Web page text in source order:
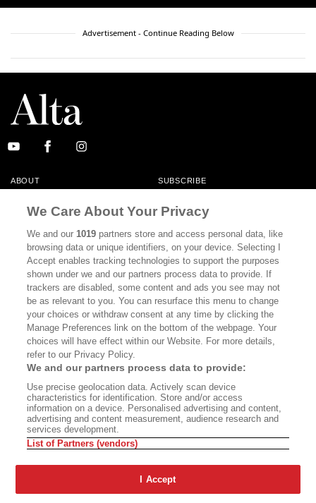
Advertisement - Continue Reading Below
ABOUT SUBSCRIBE
CONTACT
CALIFORNIA BOOK CLUB EVENTS
BOOKS CULTURE
DISPATCHES NEWSLETTERS
MEMBER SUPPORT FAQ
WHERE TO BUY ALTA JOURNAL
Bookshop.org In Order To Support Independent Booksellers. Alta Journal
Does Not Receive Any Commissions On Books Purchased From Our Site.
All Commissions Are Distributed To Our Bookstore Partners.
©2026 SAN SIMEON FILMS. ALL RIGHTS RESERVED
We Care About Your Privacy
We and our1019 partners store and access personal data, like
browsing data or unique identifiers, on your device. Selecting I
Accept enables tracking technologies to support the purposes
shown under we and our partners process data to provide. If
trackers are disabled, some content and ads you see may not
be as relevant to you. You can resurface this menu to change
your choices or withdraw consent at any time by clicking the
Manage Preferences link on the bottom of the webpage. Your
choices will have effect within our Website. For more details,
refer to our Privacy Policy.
We and our partners process data to provide:
Use precise geolocation data. Actively scan device
characteristics for identification. Store and/or access
information on a device. Personalised advertising and content,
advertising and content measurement, audience research and
services development.
List of Partners (vendors)
I Accept